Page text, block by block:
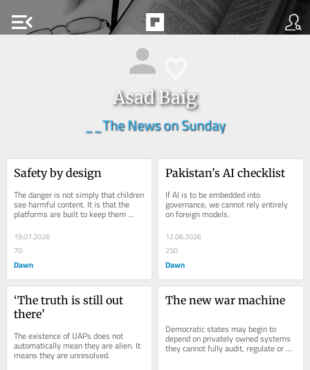
menu_open
Asad Baig
__The News on Sunday
Safety by design
The danger is not simply that children
see harmful content. It is that the
platforms are built to keep them
there.
19.07.2026
70
Dawn
Pakistan’s AI checklist
If AI is to be embedded into
governance, we cannot rely entirely
on foreign models.
12.06.2026
250
Dawn
‘The truth is still out
there’
The existence of UAPs does not
automatically mean they are alien. It
means they are unresolved.
The new war machine
Democratic states may begin to
depend on privately owned systems
they cannot fully audit, regulate or
understand.